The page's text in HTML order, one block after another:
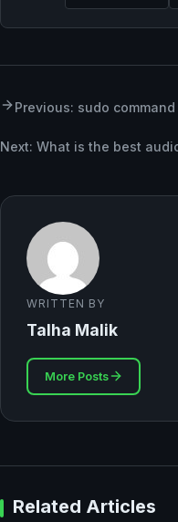
Previous: sudo
Next: What is the best
WRITTEN BY
Talha Malik
More Posts
Related Articles